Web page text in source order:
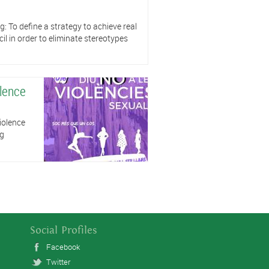
To define a strategy to achieve real
in order to eliminate stereotypes
Social Profiles
Facebook
Twitter